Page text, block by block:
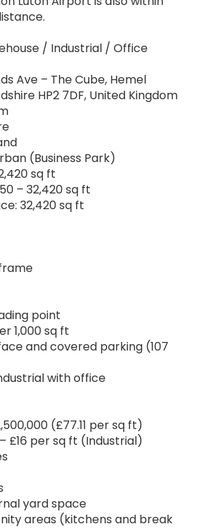
/ Industrial / Office
Ave – The Cube, Hemel
HP2 7DF, United Kingdom
(Business Park)
sq ft
– 32,420 sq ft
32,420 sq ft
point
1,000 sq ft
and covered parking (107
with office
(£77.11 per sq ft)
£16 per sq ft (Industrial)
yard space
areas (kitchens and break